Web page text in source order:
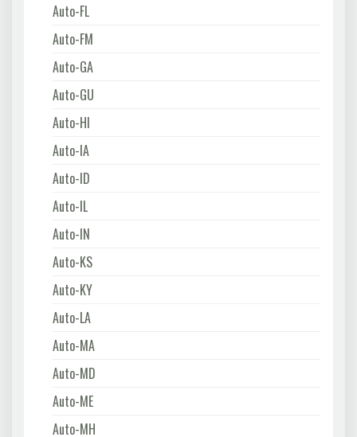
Auto-FL
Auto-FM
Auto-GA
Auto-GU
Auto-HI
Auto-IA
Auto-ID
Auto-IL
Auto-IN
Auto-KS
Auto-KY
Auto-LA
Auto-MA
Auto-MD
Auto-ME
Auto-MH